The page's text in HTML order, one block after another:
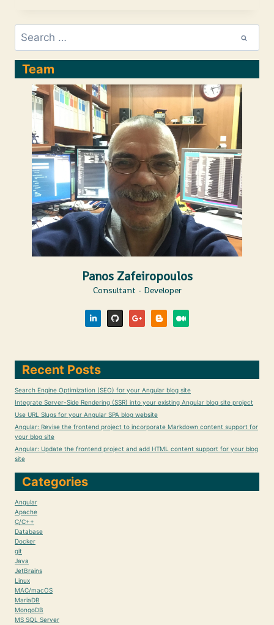
ON
(KUBUNTU),
CREATE/START
NEW
(DEFAULT)
PROJECT,
AND
START
WORKING
WITH
for:
Team
Panos Zafeiropoulos
Consultant - Developer
Recent Posts
Search Engine Optimization (SEO) for your Angular blog site
Integrate Server-Side Rendering (SSR) into your existing Angular blog site project
Use URL Slugs for your Angular SPA blog website
Angular: Revise the frontend project to incorporate Markdown content support for
your blog site
Angular: Update the frontend project and add HTML content support for your blog
site
Categories
Angular
Apache
C/C++
Database
Docker
git
Java
JetBrains
Linux
MAC/macOS
MariaDB
MongoDB
MS SQL Server